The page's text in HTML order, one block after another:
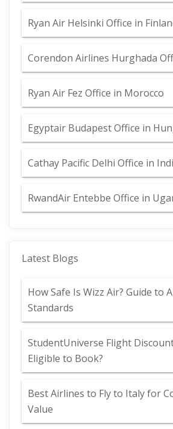
Ryan Air Helsinki Office in
Corendon Airlines Hurghada
Ryan Air Fez Office in Morocco
Egyptair Budapest Office in
Cathay Pacific Delhi Office in
RwandAir Entebbe Office in
Latest Blogs
How Safe Is Wizz Air? Guide to
Standards
StudentUniverse Flight
Eligible to Book?
Best Airlines to Fly to Italy for
Value